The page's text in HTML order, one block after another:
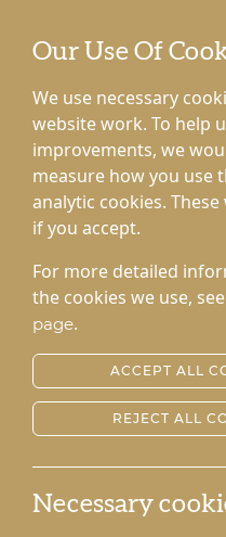
Our Use Of
We use necessary
website work. To help
improvements, we
measure how you use
analytic cookies.
if you accept.
For more detailed
the cookies we use,
page.
ACCEPT ALL
REJECT ALL
Necessary
News &
A Special
Mayor of